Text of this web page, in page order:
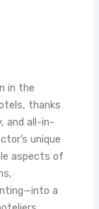
in the
thanks
and all-in-
unique
aspects of
a